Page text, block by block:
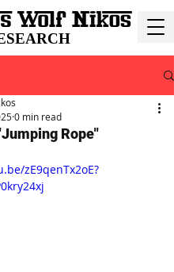
Rope"
0 min read
zE9qenTx2oE?